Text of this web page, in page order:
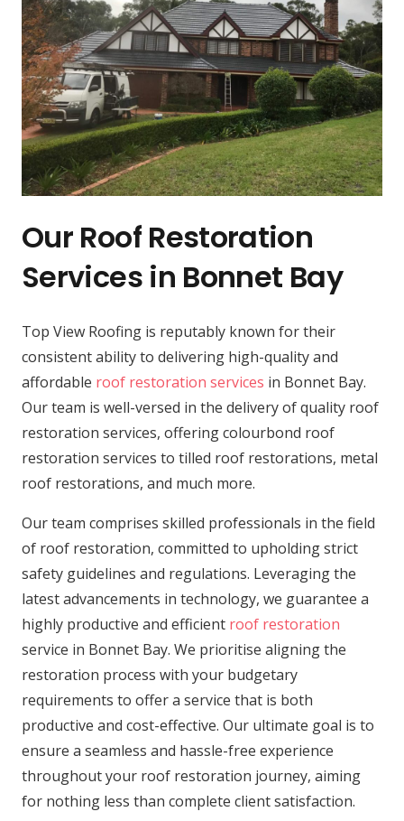
Our Roof Restoration
Services in Bonnet Bay
Top View Roofing is reputably known for their
consistent ability to delivering high-quality and
affordable roof restoration services in Bonnet Bay.
Our team is well-versed in the delivery of quality roof
restoration services, offering colourbond roof
restoration services to tilled roof restorations, metal
roof restorations, and much more.
Our team comprises skilled professionals in the field
of roof restoration, committed to upholding strict
safety guidelines and regulations. Leveraging the
latest advancements in technology, we guarantee a
highly productive and efficient roof restoration
service in Bonnet Bay. We prioritise aligning the
restoration process with your budgetary
requirements to offer a service that is both
productive and cost-effective. Our ultimate goal is to
ensure a seamless and hassle-free experience
throughout your roof restoration journey, aiming
for nothing less than complete client satisfaction.